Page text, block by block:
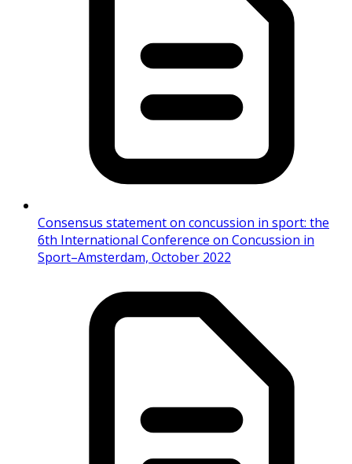
Consensus statement on concussion in sport: the
6th International Conference on Concussion in
Sport–Amsterdam, October 2022